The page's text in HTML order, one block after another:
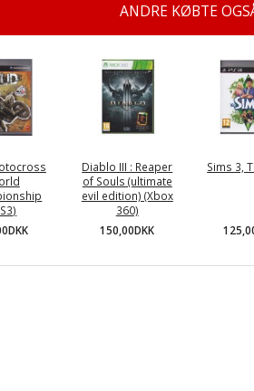
ANDRE KØBTE
Diablo III : Reaper
of Souls (ultimate
evil edition) (Xbox
360)
150,00DKK
Sims 3,